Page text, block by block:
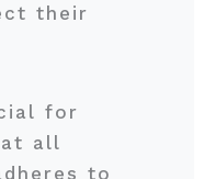
their
for
all
to